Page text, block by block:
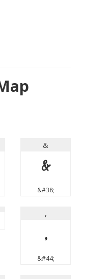
&
&
&#38;
,
,
&#44;